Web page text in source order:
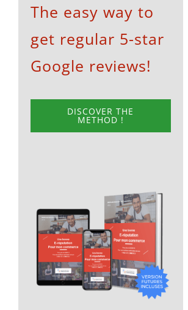
The easy way to
get regular 5-star
Google reviews!
DISCOVER THE
METHOD !